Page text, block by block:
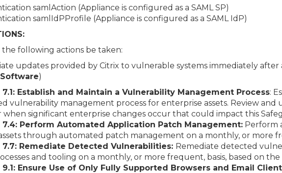
samlAction (Appliance is configured as a SAML SP)
samlIdPProfile (Appliance is configured as a SAML IdP)
following actions be taken:
updates provided by Citrix to vulnerable systems immediately
)
Establish and Maintain a Vulnerability Management Process:
vulnerability management process for enterprise assets. Review
when significant enterprise changes occur that could impact this
7.4: Perform Automated Application Patch Management: Perform
through automated patch management on a monthly, or more
7.7: Remediate Detected Vulnerabilities: Remediate detected
and tooling on a monthly, or more frequent, basis, based on the
Ensure Use of Only Fully Supported Browsers and Email